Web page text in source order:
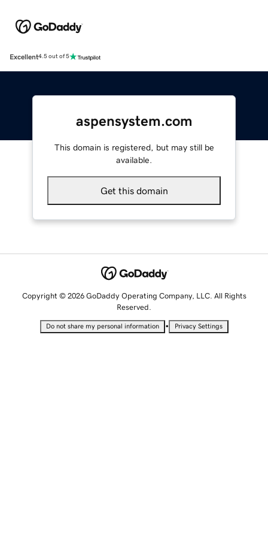
Excellent4.5 out of 5
aspensystem.com
This domain is registered, but may still be
available.
Get this domain
Copyright © 2026 GoDaddy Operating Company, LLC. All Rights
Reserved.
Do not share my personal information • Privacy Settings